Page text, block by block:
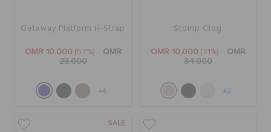
Getaway Platform H-Strap
OMR 10.000 (57%)
OMR
23.000
+4
Stomp Clog
OMR 10.000 (71%)
OMR
34.000
+2
SALE